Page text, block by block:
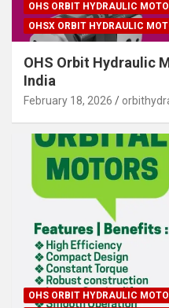
OHS ORBIT HYDRAULIC
OHSX ORBIT HYDRAULIC
OHS Orbit Hydraulic
India
February 18, 2026
OHS ORBIT HYDRAULIC